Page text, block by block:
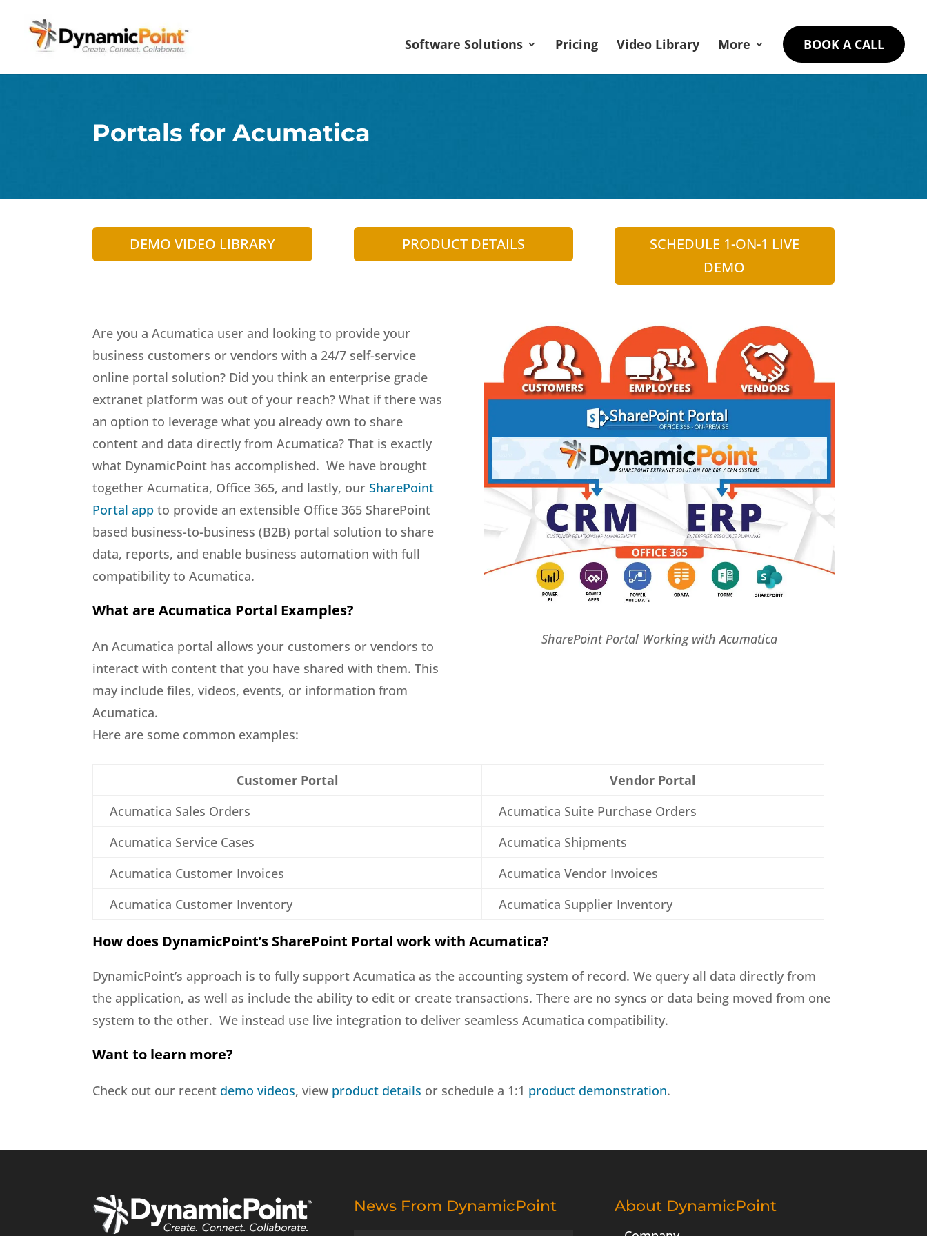
Software Solutions Pricing Video Library More BOOK A CALL
Portals for Acumatica
DEMO VIDEO LIBRARY PRODUCT DETAILS
SCHEDULE 1-ON-1 LIVE
DEMO
Are you a Acumatica user and looking to provide your
business customers or vendors with a 24/7 self-service
online portal solution? Did you think an enterprise grade
extranet platform was out of your reach? What if there was
an option to leverage what you already own to share
content and data directly from Acumatica? That is exactly
what DynamicPoint has accomplished. We have brought
together Acumatica, Office 365, and lastly, ourSharePoint
Portal app to provide an extensible Office 365 SharePoint
based business-to-business (B2B) portal solution to share
data, reports, and enable business automation with full
compatibility to Acumatica.
What are Acumatica Portal Examples?
An Acumatica portal allows your customers or vendors to
interact with content that you have shared with them. This
may include files, videos, events, or information from
Acumatica.
Here are some common examples:
SharePoint Portal Working with Acumatica
Customer Portal
Vendor Portal
Acumatica Sales Orders
Acumatica Suite Purchase Orders
Acumatica Service Cases
Acumatica Shipments
Acumatica Customer Invoices
Acumatica Vendor Invoices
Acumatica Customer Inventory
Acumatica Supplier Inventory
How does DynamicPoint’s SharePoint Portal work with Acumatica?
DynamicPoint’s approach is to fully support Acumatica as the accounting system of record. We query all data directly from
the application, as well as include the ability to edit or create transactions. There are no syncs or data being moved from one
system to the other. We instead use live integration to deliver seamless Acumatica compatibility.
Want to learn more?
Check out our recent demo videos, view product details or schedule a 1:1 product demonstration.
News From DynamicPoint About DynamicPoint